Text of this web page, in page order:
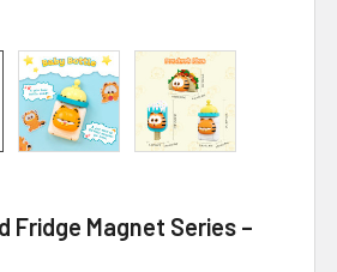
Fridge Magnet Series –